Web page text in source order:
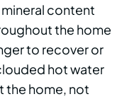
content
the home
to recover or
hot water
the home, not